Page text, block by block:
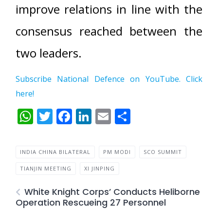
improve relations in line with the
consensus reached between the
two leaders.
Subscribe National Defence on YouTube. Click
here!
WhatsApp
Twitter
Facebook
LinkedIn
Email
INDIA CHINA BILATERAL PM MODI SCO SUMMIT
TIANJIN MEETING XI JINPING
White Knight Corps’ Conducts Heliborne
Operation Rescueing 27 Personnel